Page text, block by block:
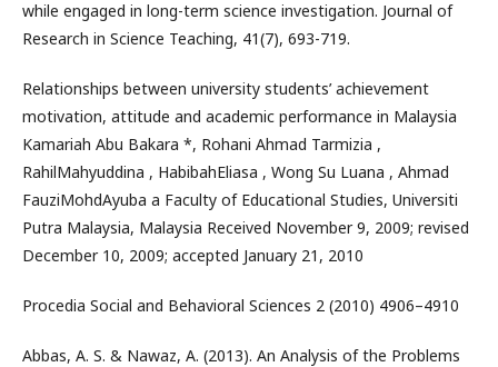
while engaged in long-term science investigation. Journal of
Research in Science Teaching, 41(7), 693-719.
Relationships between university students’ achievement
motivation, attitude and academic performance in Malaysia
Kamariah Abu Bakara *, Rohani Ahmad Tarmizia ,
RahilMahyuddina , HabibahEliasa , Wong Su Luana , Ahmad
FauziMohdAyuba a Faculty of Educational Studies, Universiti
Putra Malaysia, Malaysia Received November 9, 2009; revised
December 10, 2009; accepted January 21, 2010
Procedia Social and Behavioral Sciences 2 (2010) 4906–4910
Abbas, A. S. & Nawaz, A. (2013). An Analysis of the Problems